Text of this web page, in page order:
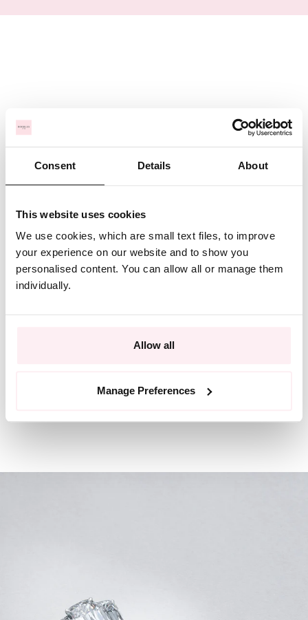
Consent Details About
This website uses cookies
We use cookies, which are small text files, to improve
your experience on our website and to show you
personalised content. You can allow all or manage them
individually.
Allow all
Manage Preferences